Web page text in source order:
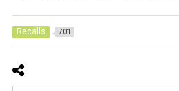
Recalls 701